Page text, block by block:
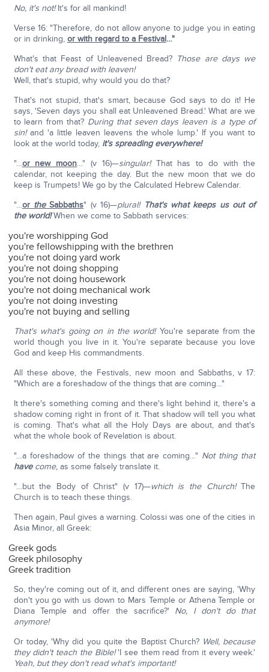
No, it's not!It's for all mankind!
Verse 16: "Therefore, do not allow anyone to judge you in eating
or in drinking, or with regard to a Festival…"
What's that Feast of Unleavened Bread? Those are days we
don't eat any bread with leaven!
Well, that's stupid, why would you do that?
That's not stupid, that's smart, because God says to do it! He
says, 'Seven days you shall eat Unleavened Bread.' What are we
to learn from that? During that seven days leaven is a type of
sin! and 'a little leaven leavens the whole lump.' If you want to
look at the world today, it's spreading everywhere!
"…or new moon…" (v 16)—singular! That has to do with the
calendar, not keeping the day. But the new moon that we do
keep is Trumpets! We go by the Calculated Hebrew Calendar.
"…or theSabbaths" (v 16)—plural! That's what keeps us out of
the world!When we come to Sabbath services:
you're worshipping God
you're fellowshipping with the brethren
you're not doing yard work
you're not doing shopping
you're not doing housework
you're not doing mechanical work
you're not doing investing
you're not buying and selling
That's what's going on in the world! You're separate from the
world though you live in it. You're separate because you love
God and keep His commandments.
All these above, the Festivals, new moon and Sabbaths, v 17:
"Which are a foreshadow of the things that are coming…"
It there's something coming and there's light behind it, there's a
shadow coming right in front of it. That shadow will tell you what
is coming. That's what all the Holy Days are about, and that's
what the whole book of Revelation is about.
"…a foreshadow of the things that are coming…" Not thing that
havecome, as some falsely translate it.
"…but the Body of Christ" (v 17)—which is the Church!The
Church is to teach these things.
Then again, Paul gives a warning. Colossi was one of the cities in
Asia Minor, all Greek:
Greek gods
Greek philosophy
Greek tradition
So, they're coming out of it, and different ones are saying, 'Why
don't you go with us down to Mars Temple or Athena Temple or
Diana Temple and offer the sacrifice?' No, I don't do that
anymore!
Or today, 'Why did you quite the Baptist Church? Well, because
they didn't teach the Bible!'I see them read from it every week.'
Yeah, but they don't read what's important!